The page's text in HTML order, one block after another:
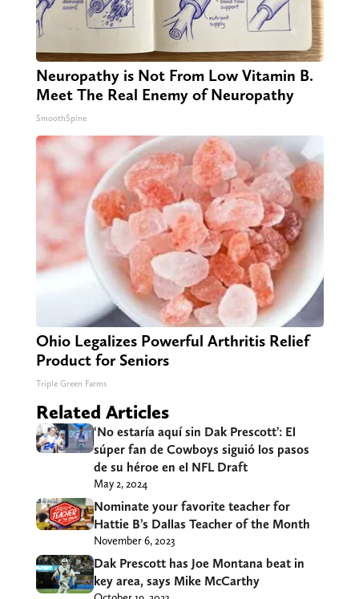
Neuropathy is Not From Low Vitamin B.
Meet The Real Enemy of Neuropathy
SmoothSpine
Ohio Legalizes Powerful Arthritis Relief
Product for Seniors
Triple Green Farms
Related Articles
‘No estaría aquí sin Dak Prescott’: El
súper fan de Cowboys siguió los pasos
de su héroe en el NFL Draft
May 2, 2024
Nominate your favorite teacher for
Hattie B’s Dallas Teacher of the Month
November 6, 2023
Dak Prescott has Joe Montana beat in
key area, says Mike McCarthy